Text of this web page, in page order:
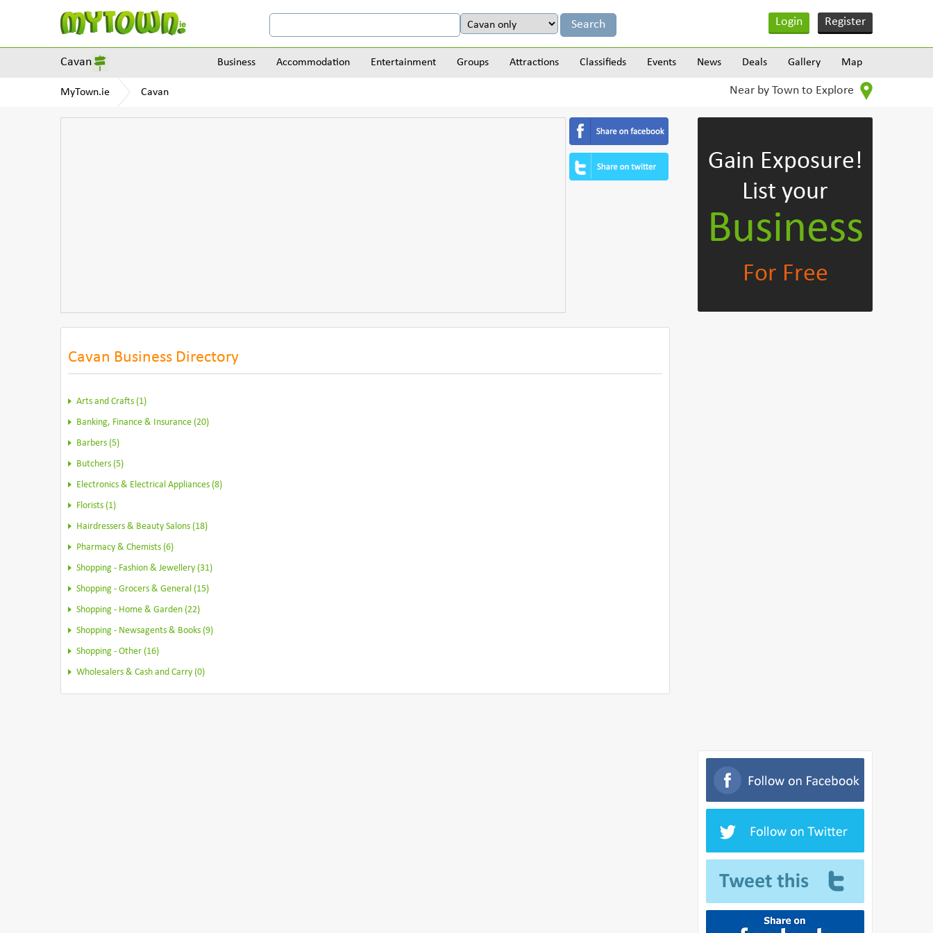
Login Register
Cavan Business Accommodation Entertainment Groups Attractions Classifieds Events News Deals Gallery Map
MyTown.ie Cavan Near by Town to Explore
Cavan Business Directory
Arts and Crafts (1)
Banking, Finance & Insurance (20)
Barbers (5)
Butchers (5)
Electronics & Electrical Appliances (8)
Florists (1)
Hairdressers & Beauty Salons (18)
Pharmacy & Chemists (6)
Shopping - Fashion & Jewellery (31)
Shopping - Grocers & General (15)
Shopping - Home & Garden (22)
Shopping - Newsagents & Books (9)
Shopping - Other (16)
Wholesalers & Cash and Carry (0)
Gain Exposure!
List your
Business
For Free